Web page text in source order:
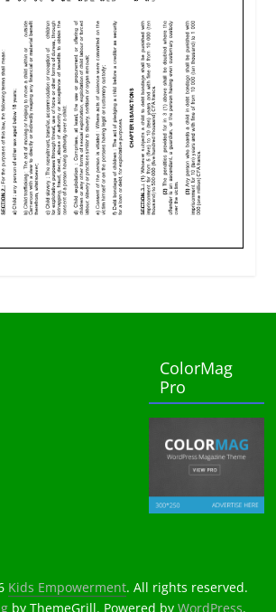
ColorMag
Pro
Kids Empowerment. All rights reserved.
by ThemeGrill. Powered by WordPress.